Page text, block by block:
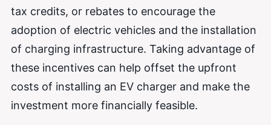
tax credits, or rebates to encourage the
adoption of electric vehicles and the installation
of charging infrastructure. Taking advantage of
these incentives can help offset the upfront
costs of installing an EV charger and make the
investment more financially feasible.